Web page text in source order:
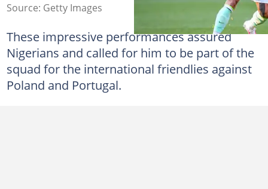
Source: Getty Images
These impressive performances assured
Nigerians and called for him to be part of the
squad for the international friendlies against
Poland and Portugal.